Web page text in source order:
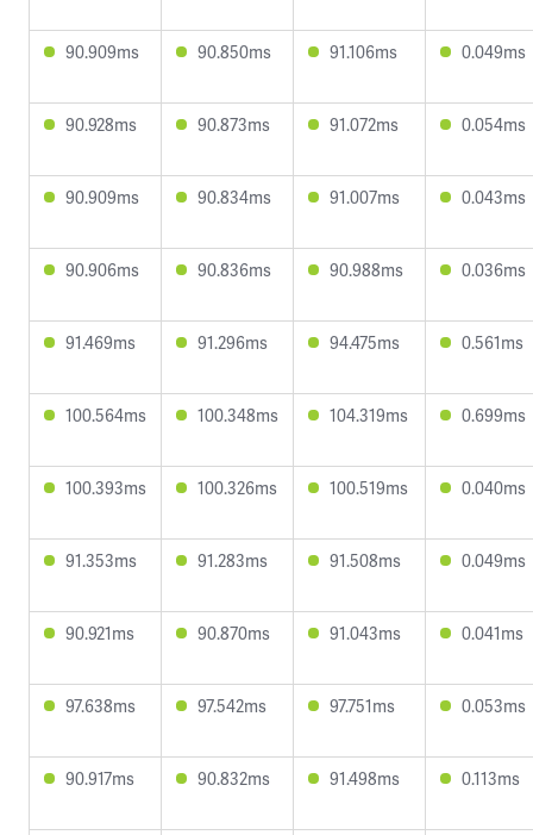
90.909ms 90.850ms 91.106ms 0.049ms
90.928ms 90.873ms 91.072ms 0.054ms
90.909ms 90.834ms 91.007ms 0.043ms
90.906ms 90.836ms 90.988ms 0.036ms
91.469ms 91.296ms 94.475ms 0.561ms
100.564ms 100.348ms 104.319ms 0.699ms
100.393ms 100.326ms 100.519ms 0.040ms
91.353ms 91.283ms 91.508ms 0.049ms
90.921ms 90.870ms 91.043ms 0.041ms
97.638ms 97.542ms 97.751ms 0.053ms
90.917ms 90.832ms 91.498ms 0.113ms